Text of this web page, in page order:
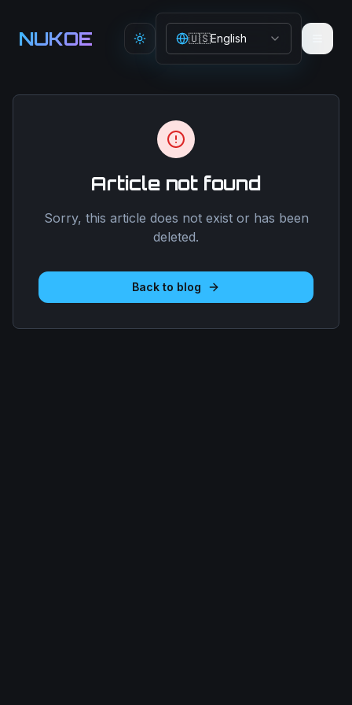
NUKOE Toggle theme
🇺🇸English
Article not found
Sorry, this article does not exist or has been
deleted.
Back to blog